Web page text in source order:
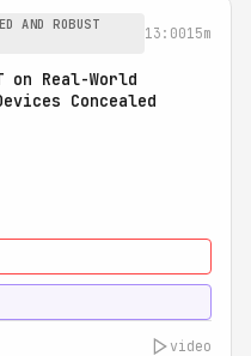
AND ROBUST
13:0015m
on Real-World
Concealed
video